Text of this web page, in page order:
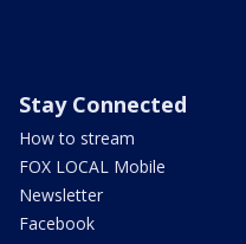
Stay Connected
How to stream
FOX LOCAL Mobile
Newsletter
Facebook